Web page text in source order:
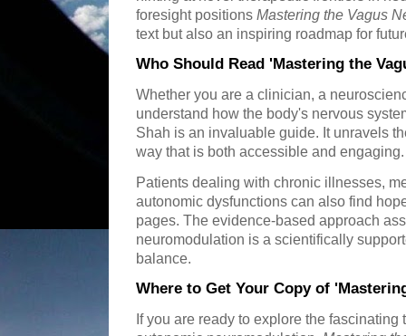
foresight positions Mastering the Vagus
text but also an inspiring roadmap for
Who Should Read 'Mastering the
Whether you are a clinician, a
understand how the body's nervous
Shah is an invaluable guide. It unravels
way that is both accessible and engaging.
Patients dealing with chronic illnesses,
autonomic dysfunctions can also find
pages. The evidence-based approach
neuromodulation is a scientifically
balance.
Where to Get Your Copy of
If you are ready to explore the